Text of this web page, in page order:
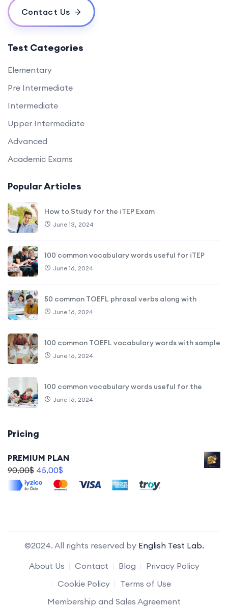
Contact Us
Test Categories
Elementary
Pre Intermediate
Intermediate
Upper Intermediate
Advanced
Academic Exams
Popular Articles
How to Study for the iTEP Exam
June 13, 2024
100 common vocabulary words useful for iTEP
June 16, 2024
50 common TOEFL phrasal verbs along with
June 16, 2024
100 common TOEFL vocabulary words with sample
June 16, 2024
100 common vocabulary words useful for the
June 16, 2024
Pricing
PREMIUM PLAN
90,00$ 45,00$
©2024. All rights reserved by English Test Lab.
About Us
Contact Blog
Privacy Policy
Cookie Policy
Terms of Use
Membership and Sales Agreement